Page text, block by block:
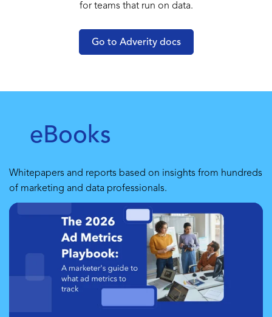
for teams that run on data.
Go to Adverity docs
eBooks
Whitepapers and reports based on insights from hundreds
of marketing and data professionals.